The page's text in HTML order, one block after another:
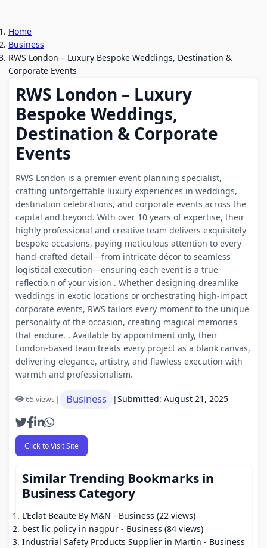
Home
Business
RWS London – Luxury Bespoke Weddings, Destination &
Corporate Events
RWS London – Luxury
Bespoke Weddings,
Destination & Corporate
Events
RWS London is a premier event planning specialist,
crafting unforgettable luxury experiences in weddings,
destination celebrations, and corporate events across the
capital and beyond. With over 10 years of expertise, their
highly professional and creative team delivers exquisitely
bespoke occasions, paying meticulous attention to every
hand-crafted detail—from intricate décor to seamless
logistical execution—ensuring each event is a true
reflectio.n of your vision . Whether designing dreamlike
weddings in exotic locations or orchestrating high-impact
corporate events, RWS tailors every moment to the unique
personality of the occasion, creating magical memories
that endure. . Available by appointment only, their
London-based team treats every project as a blank canvas,
delivering elegance, artistry, and flawless execution with
warmth and professionalism.
65 views| Business |Submitted: August 21, 2025
Click to Visit Site
Similar Trending Bookmarks in
Business Category
L’Eclat Beaute By M&N - Business (22 views)
best lic policy in nagpur - Business (84 views)
Industrial Safety Products Supplier in Martin - Business